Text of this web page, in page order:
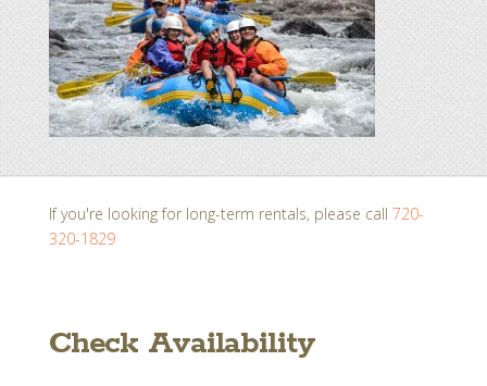
If you're looking for long-term rentals, please call 720-
320-1829
Check Availability